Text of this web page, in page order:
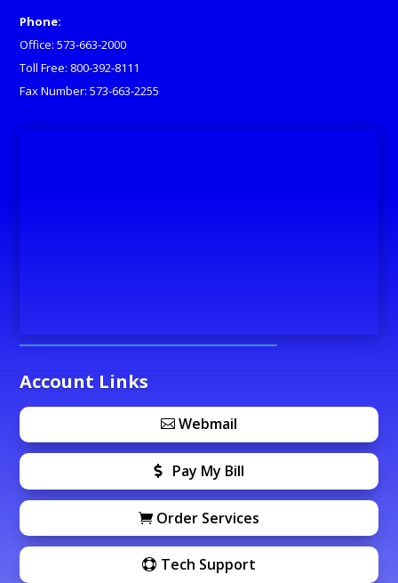
Phone:
Office: 573-663-2000
Toll Free: 800-392-8111
Fax Number: 573-663-2255
Account Links
Webmail
Pay My Bill
Order Services
Tech Support